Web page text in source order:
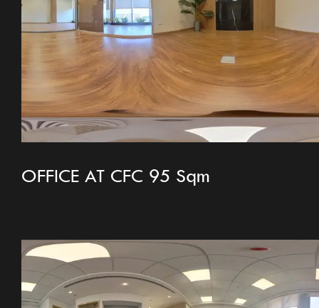
OFFICE AT CFC 95 Sqm